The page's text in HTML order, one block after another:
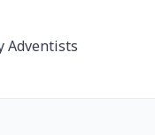
Adventists